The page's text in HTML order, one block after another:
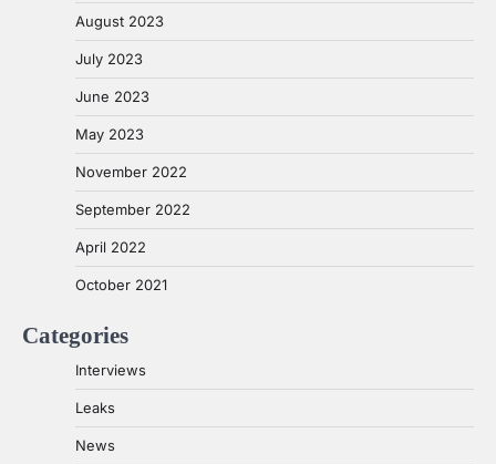
August 2023
July 2023
June 2023
May 2023
November 2022
September 2022
April 2022
October 2021
Categories
Interviews
Leaks
News